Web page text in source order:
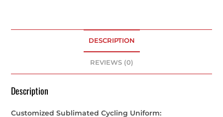
DESCRIPTION
REVIEWS (0)
Description
Customized Sublimated Cycling Uniform: